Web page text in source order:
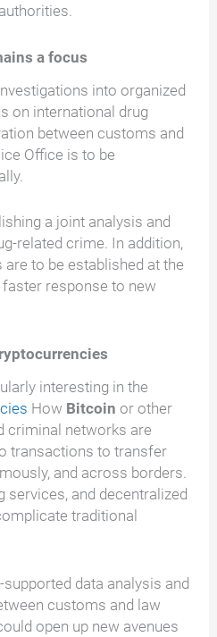
a focus
into organized
on international drug
between customs and
Office is to be
a joint analysis and
related crime. In addition,
to be established at the
response to new
interesting in the
How Bitcoin or other
criminal networks are
transactions to transfer
and across borders.
services, and decentralized
traditional
data analysis and
customs and law
open up new avenues